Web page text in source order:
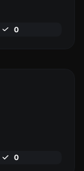
0
0